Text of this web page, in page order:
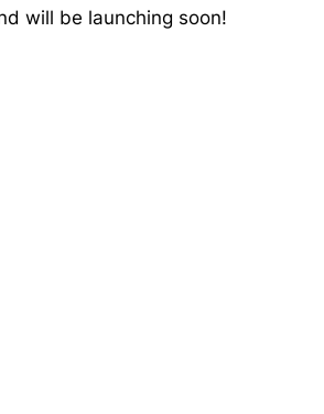
will be launching soon!